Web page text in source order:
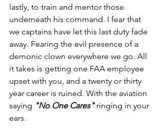
lastly, to train and mentor those
underneath his command. I fear that
we captains have let this last duty fade
away. Fearing the evil presence of a
demonic clown everywhere we go. All
it takes is getting one FAA employee
upset with you, and a twenty or thirty
year career is ruined. With the aviation
saying "No One Cares" ringing in your
ears.